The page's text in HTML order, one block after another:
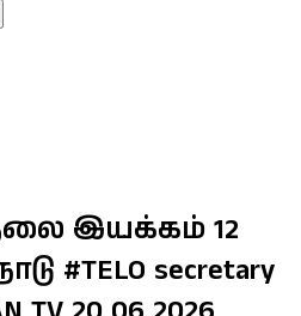
இயக்கம் 12
#TELO secretary